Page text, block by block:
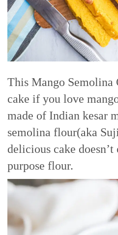
This Mango Semolina
cake if you love
made of Indian kesar
semolina flour(aka
delicious cake
purpose flour.